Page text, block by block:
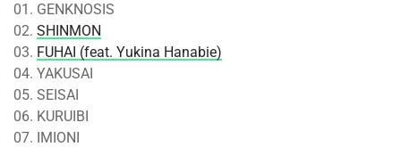
01. GENKNOSIS
02. SHINMON
03. FUHAI (feat. Yukina Hanabie)
04. YAKUSAI
05. SEISAI
06. KURUIBI
07. IMIONI